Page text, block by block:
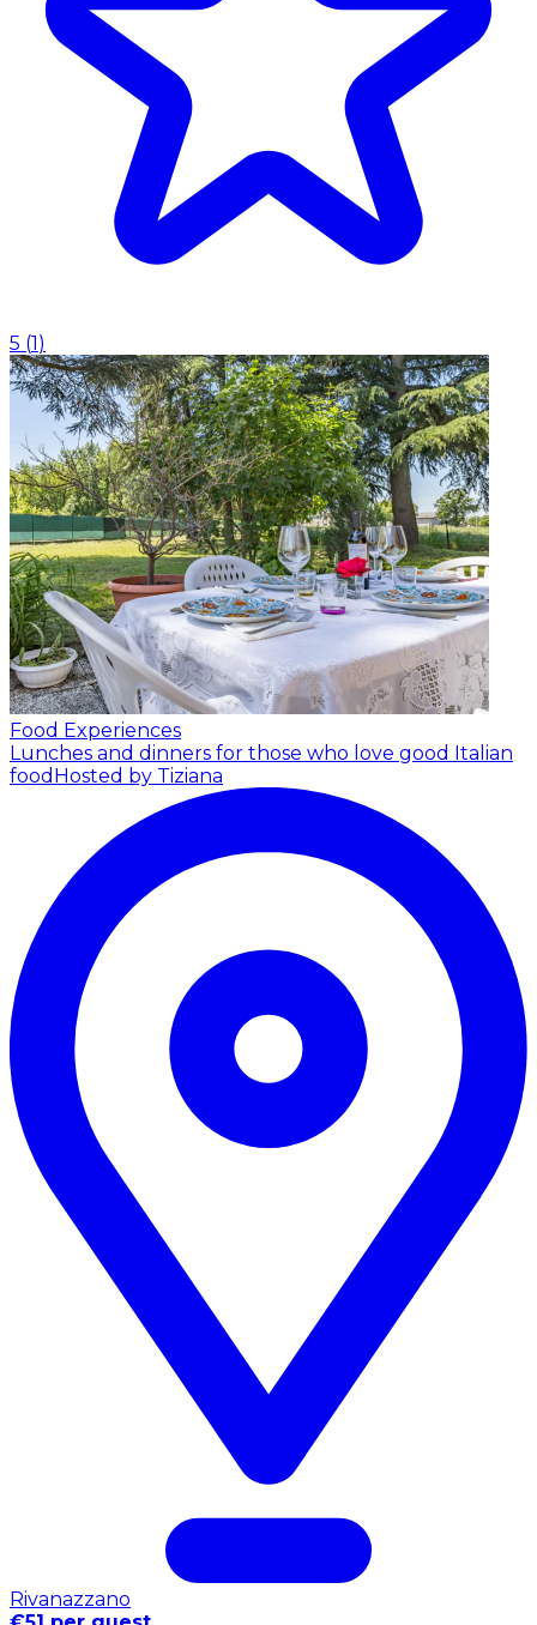
5 (1 )
Food Experiences
Lunches and dinners for those who love good Italian
food Hosted by Tiziana
Rivanazzano